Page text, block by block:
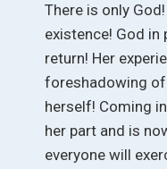
There is only
existence! God in
return! Her
foreshadowing
herself! Coming
her part and is
everyone will